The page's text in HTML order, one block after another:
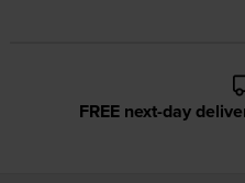
FREE next-day